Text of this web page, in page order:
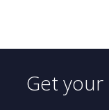
Get your